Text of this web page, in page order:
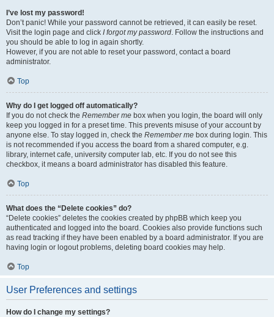
I’ve lost my password!
Don’t panic! While your password cannot be retrieved, it can easily be reset.
Visit the login page and click I forgot my password. Follow the instructions and
you should be able to log in again shortly.
However, if you are not able to reset your password, contact a board
administrator.
Top
Why do I get logged off automatically?
If you do not check the Remember me box when you login, the board will only
keep you logged in for a preset time. This prevents misuse of your account by
anyone else. To stay logged in, check the Remember me box during login. This
is not recommended if you access the board from a shared computer, e.g.
library, internet cafe, university computer lab, etc. If you do not see this
checkbox, it means a board administrator has disabled this feature.
Top
What does the “Delete cookies” do?
“Delete cookies” deletes the cookies created by phpBB which keep you
authenticated and logged into the board. Cookies also provide functions such
as read tracking if they have been enabled by a board administrator. If you are
having login or logout problems, deleting board cookies may help.
Top
User Preferences and settings
How do I change my settings?